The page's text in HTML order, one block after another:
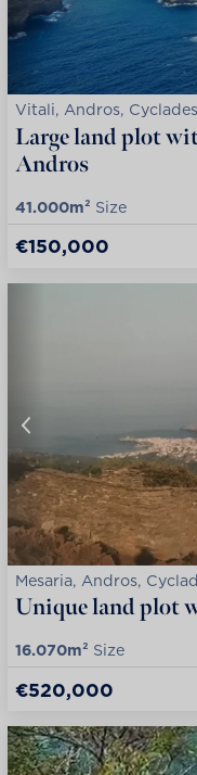
Vitali, Andros,
Large land plot
Andros
41.000m² Size
€150,000
Mesaria, Andros,
Unique land plot
16.070m² Size
€520,000